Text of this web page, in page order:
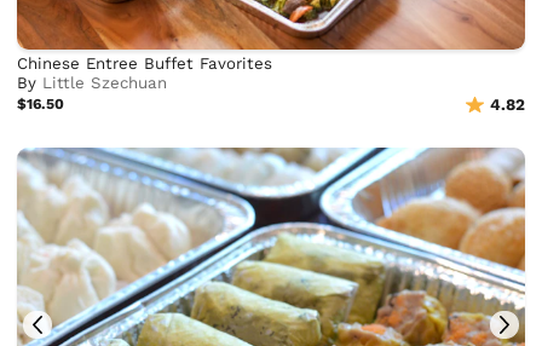
Chinese Entree Buffet Favorites
By Little Szechuan
$16.50 4.82